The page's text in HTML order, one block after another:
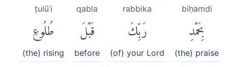
biḥamdi
بِحَمْدِ
(the) praise
rabbika
رَبِّكَ
(of) your Lord
qabla
قَبْلَ
before
ṭulūʿi
طُلُوعِ
(the) rising